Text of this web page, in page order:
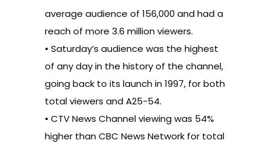
average audience of 156,000 and had a
reach of more 3.6 million viewers.
• Saturday’s audience was the highest
of any day in the history of the channel,
going back to its launch in 1997, for both
total viewers and A25-54.
• CTV News Channel viewing was 54%
higher than CBC News Network for total